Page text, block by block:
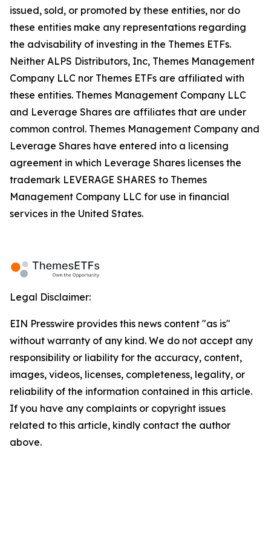
issued, sold, or promoted by these entities, nor do
these entities make any representations regarding
the advisability of investing in the Themes ETFs.
Neither ALPS Distributors, Inc, Themes Management
Company LLC nor Themes ETFs are affiliated with
these entities. Themes Management Company LLC
and Leverage Shares are affiliates that are under
common control. Themes Management Company and
Leverage Shares have entered into a licensing
agreement in which Leverage Shares licenses the
trademark LEVERAGE SHARES to Themes
Management Company LLC for use in financial
services in the United States.
Legal Disclaimer:
EIN Presswire provides this news content "as is"
without warranty of any kind. We do not accept any
responsibility or liability for the accuracy, content,
images, videos, licenses, completeness, legality, or
reliability of the information contained in this article.
If you have any complaints or copyright issues
related to this article, kindly contact the author
above.